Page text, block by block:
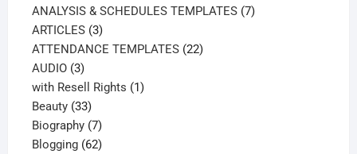
products
ANALYSIS & SCHEDULES TEMPLATES 77
ARTICLES 33
products
ATTENDANCE TEMPLATES 2222
AUDIO 33
products
with Resell Rights 11
Beauty 3333
products
Biography 77
products
Blogging 6262